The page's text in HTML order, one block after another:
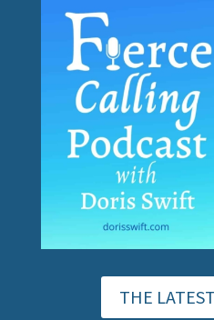
THE